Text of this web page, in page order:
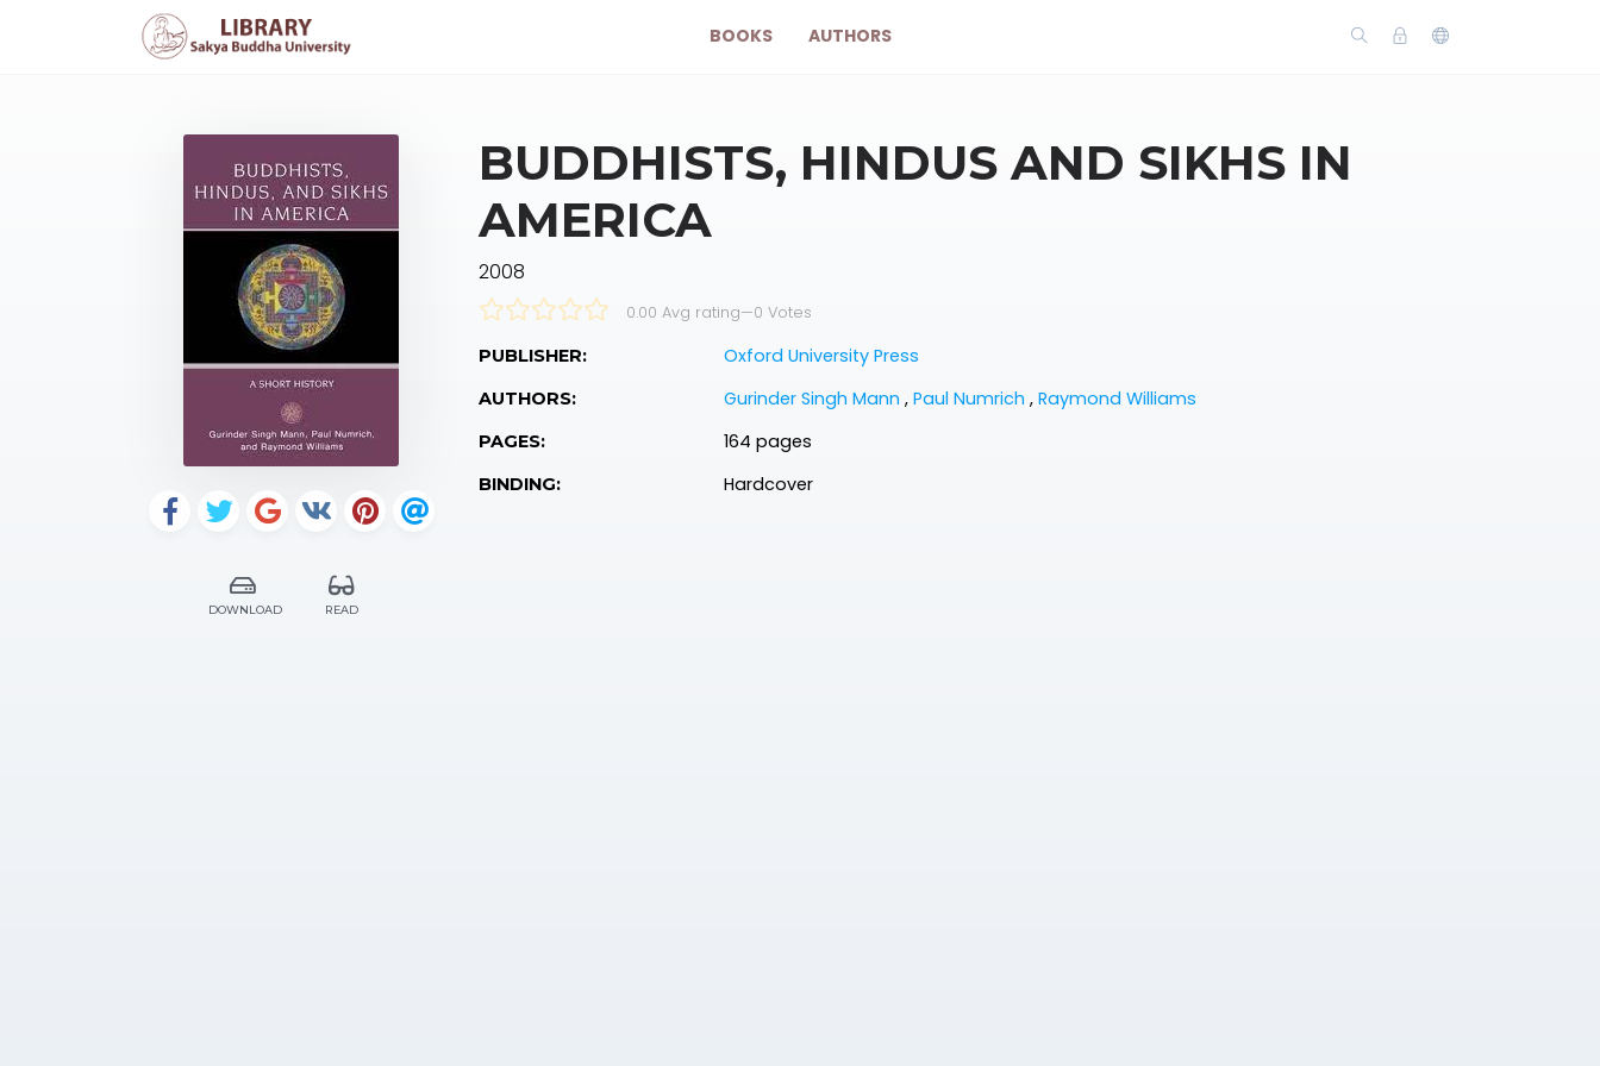
BOOKS AUTHORS
DOWNLOAD READ
BUDDHISTS, HINDUS AND SIKHS IN
AMERICA
2008
0.00 Avg rating—0 Votes
PUBLISHER: Oxford University Press
AUTHORS: Gurinder Singh Mann , Paul Numrich , Raymond Williams
PAGES: 164 pages
BINDING: Hardcover